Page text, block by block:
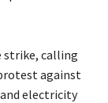
strike, calling
against
electricity